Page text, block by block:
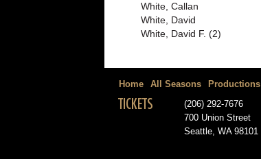
White, Callan
White, David
White, David F. (2)
Home All Seasons Productions
TICKETS
(206) 292-7676
700 Union Street
Seattle, WA 98101